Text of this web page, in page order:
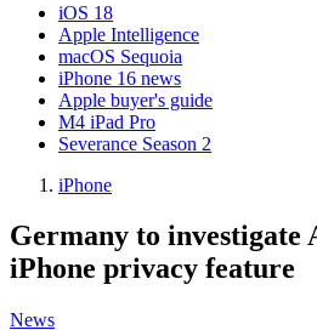
iOS 18
Apple Intelligence
macOS Sequoia
iPhone 16 news
Apple buyer's guide
M4 iPad Pro
Severance Season 2
iPhone
Germany to investigate
iPhone privacy feature
News